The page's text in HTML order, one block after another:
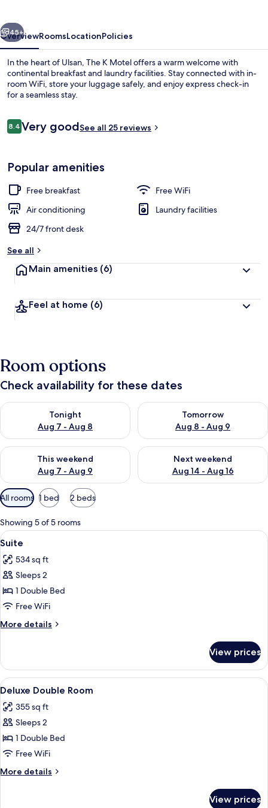
Next
45+
OverviewRoomsLocationPolicies
In the heart of Ulsan, The K Motel offers a warm welcome with
continental breakfast and laundry facilities. Stay connected with in-
room WiFi, store your luggage safely, and enjoy express check-in
for a seamless stay.
Reviews
8.48.4 out of 10
Very goodSee all 25 reviews
Popular amenities
Free breakfast
Free WiFi
Air conditioning
Laundry facilities
24/7 front desk
See all
Main amenities (6)
Feel at home (6)
Room options
Check availability for these dates
Tonight
Aug 7 - Aug 8
Check availability for tonight Aug 7 - Aug 8
Tomorrow
Aug 8 - Aug 9
Check availability for
This weekend
Aug 7 - Aug 9
Check availability for this weekend Aug 7 - Aug 9
Next weekend
Aug 14 - Aug 16
Check availability for next
Available
filters
for
rooms
All rooms 1 bed 2 beds
Showing 5 of 5 rooms
View
all
photos
for
Suite
6
Suite
534 sq ft
Sleeps 2
1 Double Bed
Free WiFi
More details
More
View prices
View
all
photos
for
Deluxe
Double
Room
6
Deluxe Double Room
355 sq ft
Sleeps 2
1 Double Bed
Free WiFi
More details
More
View prices